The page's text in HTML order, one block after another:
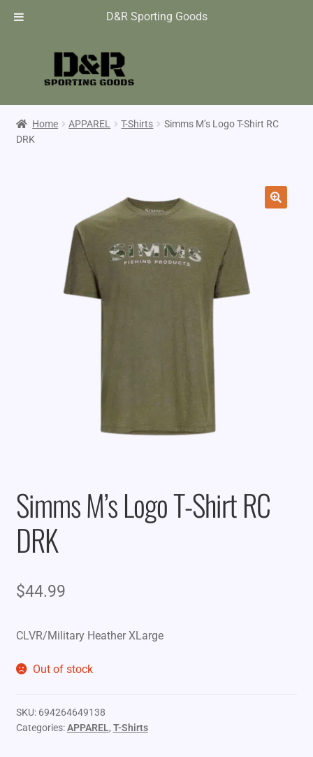
D&R Sporting Goods
Home APPAREL T-Shirts
Simms M’s Logo T-Shirt RC
DRK
Simms M’s Logo T-Shirt RC
DRK
$44.99
CLVR/Military Heather XLarge
Out of stock
SKU: 694264649138
Categories:APPAREL, T-Shirts